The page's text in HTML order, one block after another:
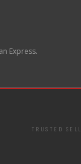
Express.
TRUSTED